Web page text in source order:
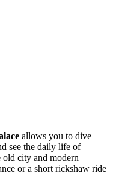
allows you to dive
see the daily life of
old city and modern
or a short rickshaw ride